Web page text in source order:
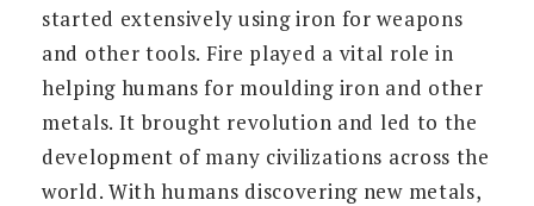
started extensively using iron for weapons
and other tools. Fire played a vital role in
helping humans for moulding iron and other
metals. It brought revolution and led to the
development of many civilizations across the
world. With humans discovering new metals,